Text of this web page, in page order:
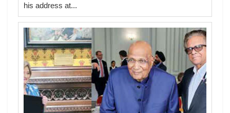
his address at...